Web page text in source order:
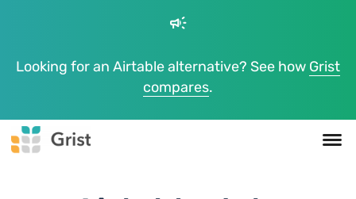
campaign
Looking for an Airtable alternative? See how Grist
compares.